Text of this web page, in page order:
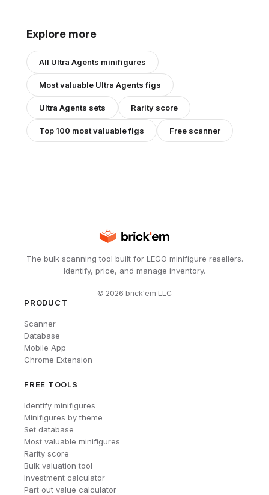
Explore more
All Ultra Agents minifigures
Most valuable Ultra Agentsfigs
Ultra Agents sets Rarity score
Top 100 most valuable figs Free scanner
The bulk scanning tool built for LEGO minifigure resellers.
Identify, price, and manage inventory.
© 2026 brick'em LLC
PRODUCT
Scanner
Database
Mobile App
Chrome Extension
FREE TOOLS
Identify minifigures
Minifigures by theme
Set database
Most valuable minifigures
Rarity score
Bulk valuation tool
Investment calculator
Part out value calculator